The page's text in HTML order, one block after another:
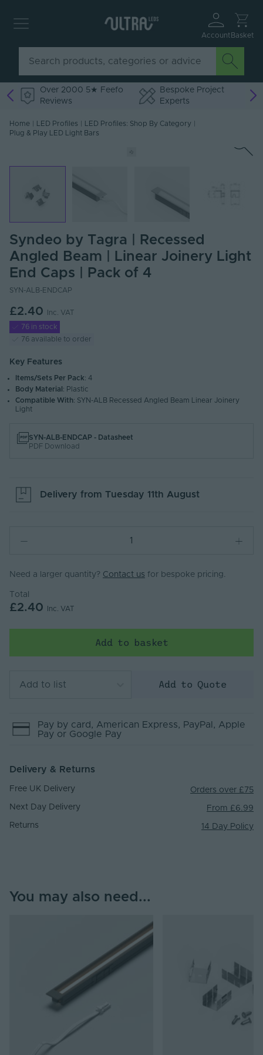
Account Basket
Over 2000 5★ Feefo
Reviews
Bespoke Project
Experts
Home LED Profiles LED Profiles: Shop By Category
Plug & Play LED Light Bars
Syndeo by Tagra | Recessed
Angled Beam | Linear Joinery Light
End Caps | Pack of 4
SYN-ALB-ENDCAP
£2.40
Inc. VAT
76 in stock
76 available to order
Key Features
Items/Sets Per Pack: 4
Body Material : Plastic
Compatible With: SYN-ALB Recessed Angled Beam Linear Joinery
Light
SYN-ALB-ENDCAP - Datasheet
PDF Download
Delivery from Tuesday 11th August
Need a larger quantity? Contact us for bespoke pricing.
Total
£2.40 Inc. VAT
Add to basket
Add to list Add to Quote
Pay by card , American Express, PayPal , Apple
Pay or Google Pay
Delivery & Returns
Free UK Delivery Orders over £75
Next Day Delivery From £6.99
Returns 14 Day Policy
You may also need...